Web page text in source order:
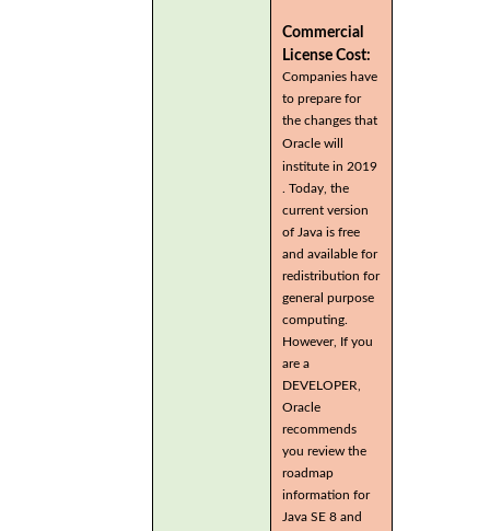
Commercial
License Cost:
Companies have
to prepare for
the changes that
Oracle will
institute in 2019
. Today, the
current version
of Java is free
and available for
redistribution for
general purpose
computing.
However, If you
are a
DEVELOPER,
Oracle
recommends
you review the
roadmap
information for
Java SE 8 and